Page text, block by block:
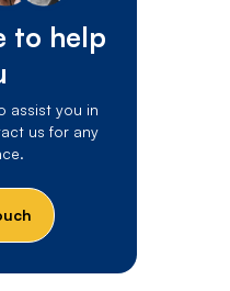
to help
assist you in
us for any